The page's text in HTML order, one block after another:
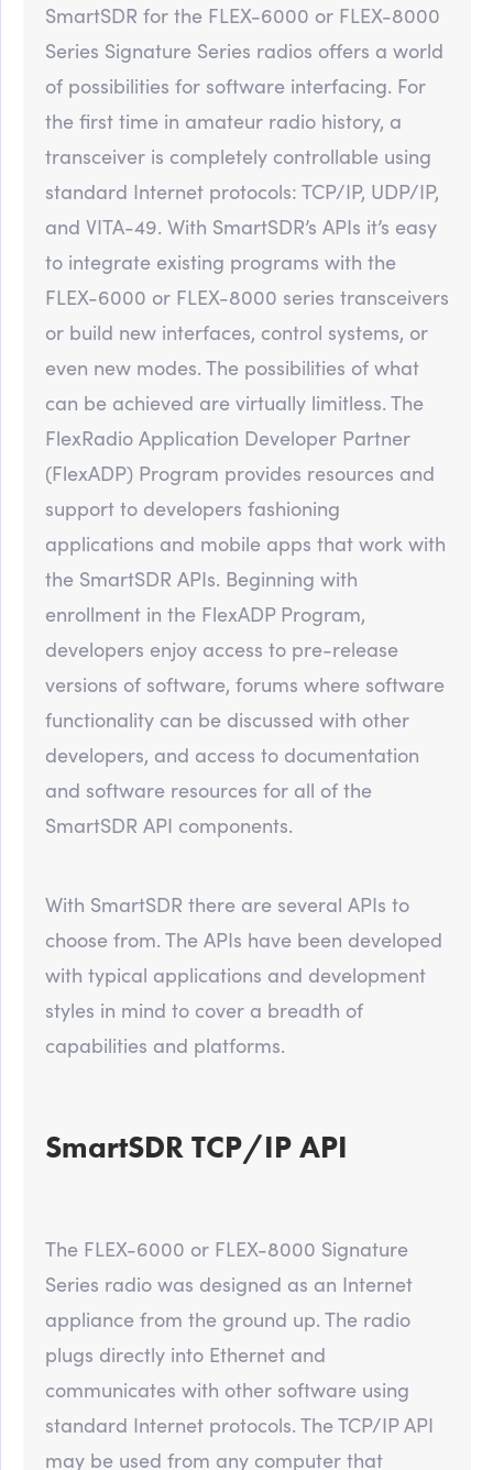
SmartSDR for the FLEX-6000 or FLEX-8000
Series Signature Series radios offers a world
of possibilities for software interfacing. For
the first time in amateur radio history, a
transceiver is completely controllable using
standard Internet protocols: TCP/IP, UDP/IP,
and VITA-49. With SmartSDR’s APIs it’s easy
to integrate existing programs with the
FLEX-6000 or FLEX-8000 series transceivers
or build new interfaces, control systems, or
even new modes. The possibilities of what
can be achieved are virtually limitless. The
FlexRadio Application Developer Partner
(FlexADP) Program provides resources and
support to developers fashioning
applications and mobile apps that work with
the SmartSDR APIs. Beginning with
enrollment in the FlexADP Program,
developers enjoy access to pre-release
versions of software, forums where software
functionality can be discussed with other
developers, and access to documentation
and software resources for all of the
SmartSDR API components.
With SmartSDR there are several APIs to
choose from. The APIs have been developed
with typical applications and development
styles in mind to cover a breadth of
capabilities and platforms.
SmartSDR TCP/IP API
The FLEX-6000 or FLEX-8000 Signature
Series radio was designed as an Internet
appliance from the ground up. The radio
plugs directly into Ethernet and
communicates with other software using
standard Internet protocols. The TCP/IP API
may be used from any computer that